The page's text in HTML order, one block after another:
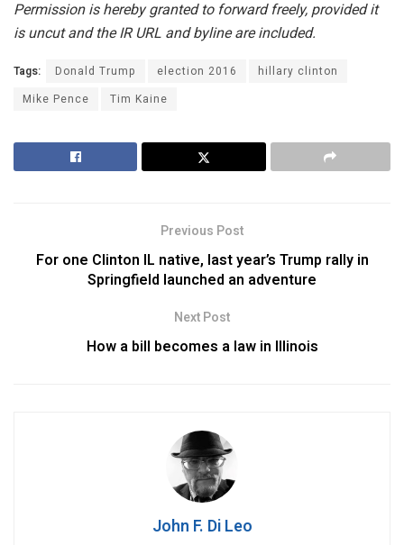
Permission is hereby granted to forward freely, provided it
is uncut and the IR URL and byline are included.
Tags: Donald Trump election 2016
hillary clinton
Mike Pence
Tim Kaine
Previous Post
For one Clinton IL native, last year’s Trump rally in
Springfield launched an adventure
Next Post
How a bill becomes a law in Illinois
John F. Di Leo